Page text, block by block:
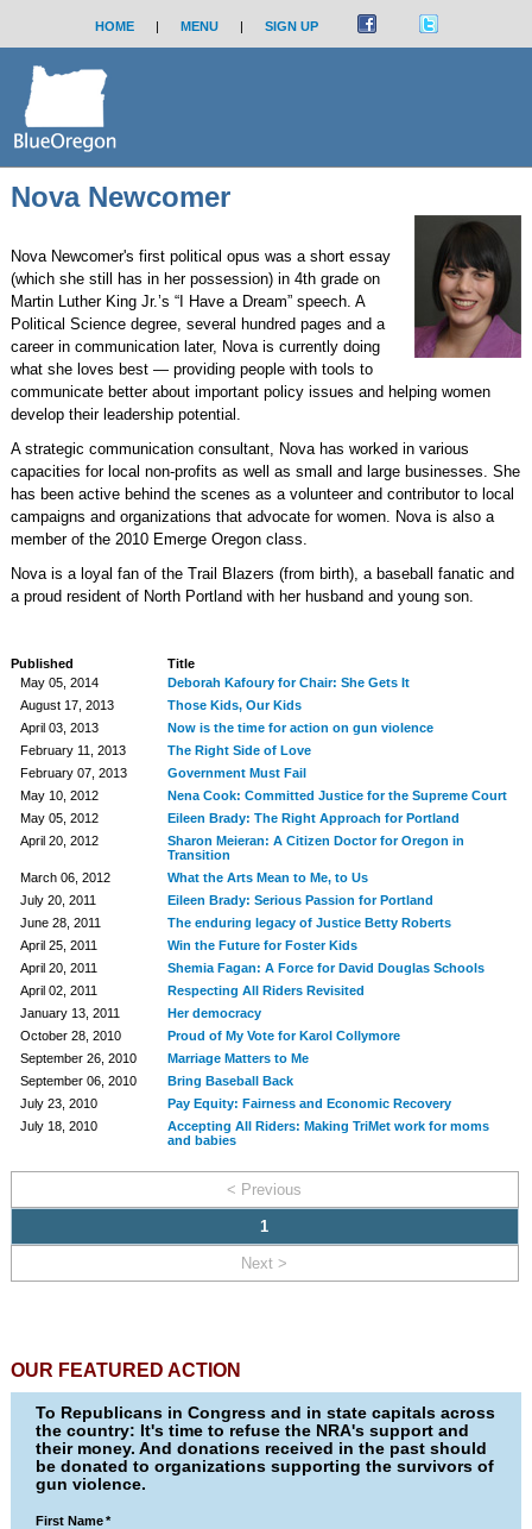
HOME | MENU | SIGN UP
Nova Newcomer
Nova Newcomer's first political opus was a short essay
(which she still has in her possession) in 4th grade on
Martin Luther King Jr.’s “I Have a Dream” speech. A
Political Science degree, several hundred pages and a
career in communication later, Nova is currently doing
what she loves best — providing people with tools to
communicate better about important policy issues and helping women
develop their leadership potential.
A strategic communication consultant, Nova has worked in various
capacities for local non-profits as well as small and large businesses. She
has been active behind the scenes as a volunteer and contributor to local
campaigns and organizations that advocate for women. Nova is also a
member of the 2010 Emerge Oregon class.
Nova is a loyal fan of the Trail Blazers (from birth), a baseball fanatic and
a proud resident of North Portland with her husband and young son.
Published
Title
May 05, 2014
Deborah Kafoury for Chair: She Gets It
August 17, 2013
Those Kids, Our Kids
April 03, 2013
Now is the time for action on gun violence
February 11, 2013
The Right Side of Love
February 07, 2013
Government Must Fail
May 10, 2012
Nena Cook: Committed Justice for the Supreme Court
May 05, 2012
Eileen Brady: The Right Approach for Portland
April 20, 2012
Sharon Meieran: A Citizen Doctor for Oregon in
Transition
March 06, 2012
What the Arts Mean to Me, to Us
July 20, 2011
Eileen Brady: Serious Passion for Portland
June 28, 2011
The enduring legacy of Justice Betty Roberts
April 25, 2011
Win the Future for Foster Kids
April 20, 2011
Shemia Fagan: A Force for David Douglas Schools
April 02, 2011
Respecting All Riders Revisited
January 13, 2011
Her democracy
October 28, 2010
Proud of My Vote for Karol Collymore
September 26, 2010
Marriage Matters to Me
September 06, 2010
Bring Baseball Back
July 23, 2010
Pay Equity: Fairness and Economic Recovery
July 18, 2010
Accepting All Riders: Making TriMet work for moms
and babies
< Previous
1
Next >
OUR FEATURED ACTION
To Republicans in Congress and in state capitals across
the country: It's time to refuse the NRA's support and
their money. And donations received in the past should
be donated to organizations supporting the survivors of
gun violence.
First Name *